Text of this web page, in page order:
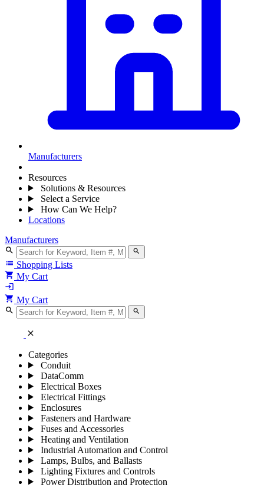
Manufacturers
Resources
Solutions & Resources
Select a Service
How Can We Help?
Locations
Manufacturers
search search
list Shopping Lists
shopping_cart My Cart
login
shopping_cart My Cart
search search
close
Categories
Conduit
DataComm
Electrical Boxes
Electrical Fittings
Enclosures
Fasteners and Hardware
Fuses and Accessories
Heating and Ventilation
Industrial Automation and Control
Lamps, Bulbs, and Ballasts
Lighting Fixtures and Controls
Power Distribution and Protection